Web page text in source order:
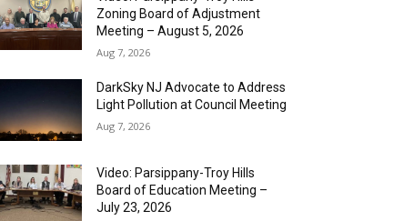
Zoning Board of Adjustment
Meeting – August 5, 2026
Aug 7, 2026
DarkSky NJ Advocate to Address
Light Pollution at Council Meeting
Aug 7, 2026
Video: Parsippany-Troy Hills
Board of Education Meeting –
July 23, 2026